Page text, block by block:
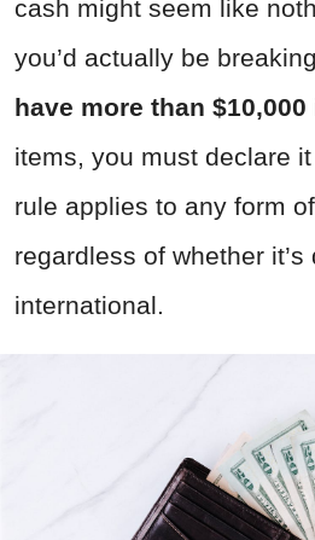
cash might seem like
you’d actually be
have more than $10,000
items, you must declare
rule applies to any form
regardless of whether
international.